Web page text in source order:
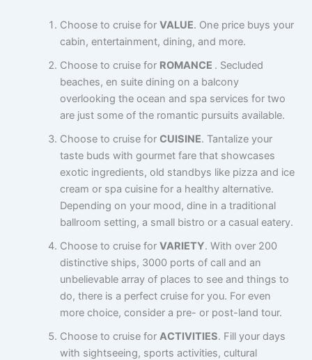
Choose to cruise forVALUE. One price buys your
cabin, entertainment, dining, and more.
Choose to cruise for ROMANCE . Secluded
beaches, en suite dining on a balcony
overlooking the ocean and spa services for two
are just some of the romantic pursuits available.
Choose to cruise forCUISINE. Tantalize your
taste buds with gourmet fare that showcases
exotic ingredients, old standbys like pizza and ice
cream or spa cuisine for a healthy alternative.
Depending on your mood, dine in a traditional
ballroom setting, a small bistro or a casual eatery.
Choose to cruise forVARIETY. With over 200
distinctive ships, 3000 ports of call and an
unbelievable array of places to see and things to
do, there is a perfect cruise for you. For even
more choice, consider a pre- or post-land tour.
Choose to cruise forACTIVITIES. Fill your days
with sightseeing, sports activities, cultural